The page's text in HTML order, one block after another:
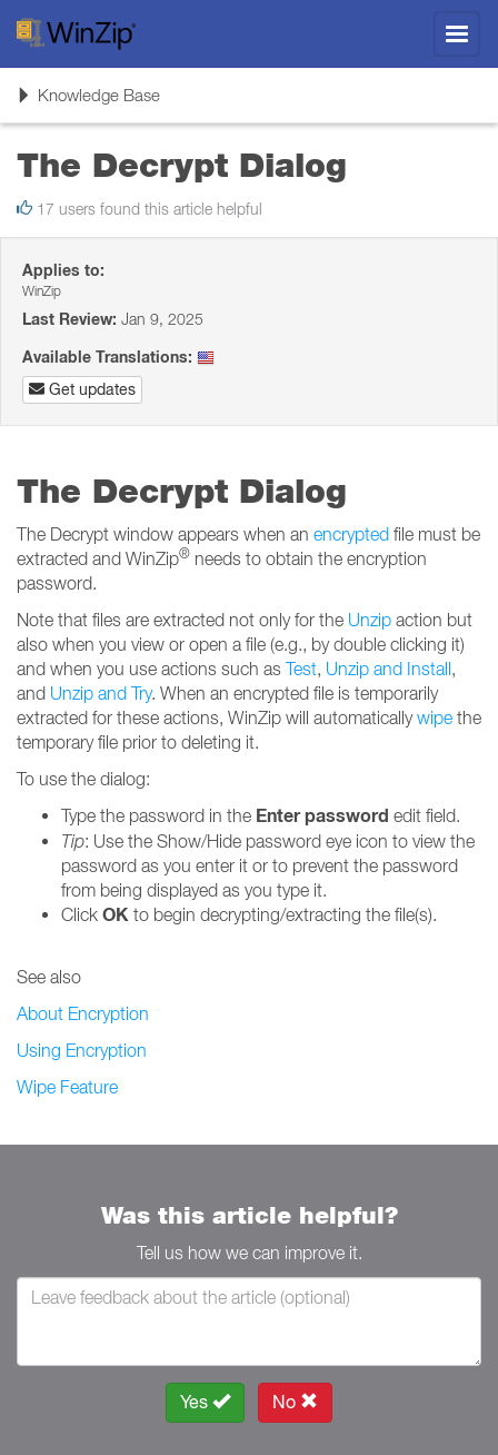
ToggleKnowledge Base
The Decrypt Dialog
17 users found this article helpful
Applies to:
WinZip
Last Review: Jan 9, 2025
Available Translations:
Get updates
The Decrypt Dialog
The Decrypt window appears when an encrypted file must be
extracted and WinZip® needs to obtain the encryption
password.
Note that files are extracted not only for the Unzip action but
also when you view or open a file (e.g., by double clicking it)
and when you use actions such as Test, Unzip and Install,
and Unzip and Try. When an encrypted file is temporarily
extracted for these actions, WinZip will automaticallywipe the
temporary file prior to deleting it.
To use the dialog:
Type the password in the Enter password edit field.
Tip: Use the Show/Hide password eye icon to view the
password as you enter it or to prevent the password
from being displayed as you type it.
Click OK to begin decrypting/extracting the file(s).
See also
About Encryption
Using Encryption
Wipe Feature
Was this article helpful?
Tell us how we can improve it.
Yes No